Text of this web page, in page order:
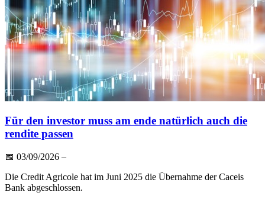
Für den investor muss am ende natürlich auch die
rendite passen
📅 03/09/2026 –
Die Credit Agricole hat im Juni 2025 die Übernahme der Caceis
Bank abgeschlossen.